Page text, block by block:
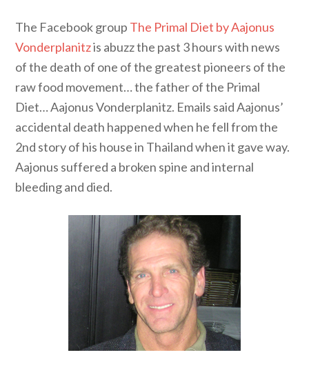
The Facebook group The Primal Diet by Aajonus
Vonderplanitzis abuzz the past 3 hours with news
of the death of one of the greatest pioneers of the
raw food movement… the father of the Primal
Diet… Aajonus Vonderplanitz. Emails said Aajonus’
accidental death happened when he fell from the
2nd story of his house in Thailand when it gave way.
Aajonus suffered a broken spine and internal
bleeding and died.